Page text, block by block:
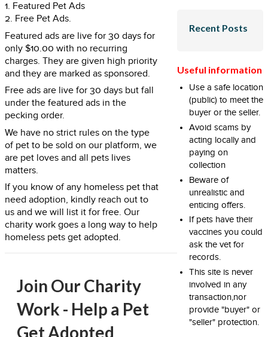
1. Featured Pet Ads
2. Free Pet Ads.
Featured ads are live for 30 days for
only $10.00 with no recurring
charges. They are given high priority
and they are marked as sponsored.
Free ads are live for 30 days but fall
under the featured ads in the
pecking order.
We have no strict rules on the type
of pet to be sold on our platform, we
are pet loves and all pets lives
matters.
If you know of any homeless pet that
need adoption, kindly reach out to
us and we will list it for free. Our
charity work goes a long way to help
homeless pets get adopted.
Join Our Charity
Work - Help a Pet
Get Adopted
Recent Posts
Useful information
Use a safe location
(public) to meet the
buyer or the seller.
Avoid scams by
acting locally and
paying on
collection
Beware of
unrealistic and
enticing offers.
If pets have their
vaccines you could
ask the vet for
records.
This site is never
involved in any
transaction,nor
provide "buyer" or
"seller" protection.